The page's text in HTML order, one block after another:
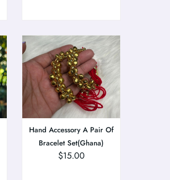
Hand Accessory A Pair Of
Bracelet Set(Ghana)
$15.00